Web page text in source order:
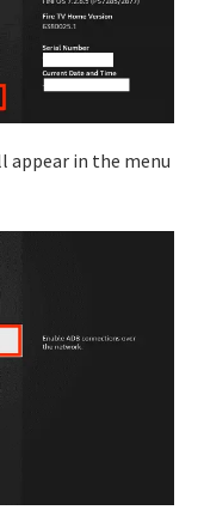
appear in the menu